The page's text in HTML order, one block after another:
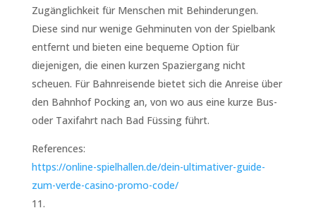
Zugänglichkeit für Menschen mit Behinderungen.
Diese sind nur wenige Gehminuten von der Spielbank
entfernt und bieten eine bequeme Option für
diejenigen, die einen kurzen Spaziergang nicht
scheuen. Für Bahnreisende bietet sich die Anreise über
den Bahnhof Pocking an, von wo aus eine kurze Bus-
oder Taxifahrt nach Bad Füssing führt.
References:
https://online-spielhallen.de/dein-ultimativer-guide-
zum-verde-casino-promo-code/